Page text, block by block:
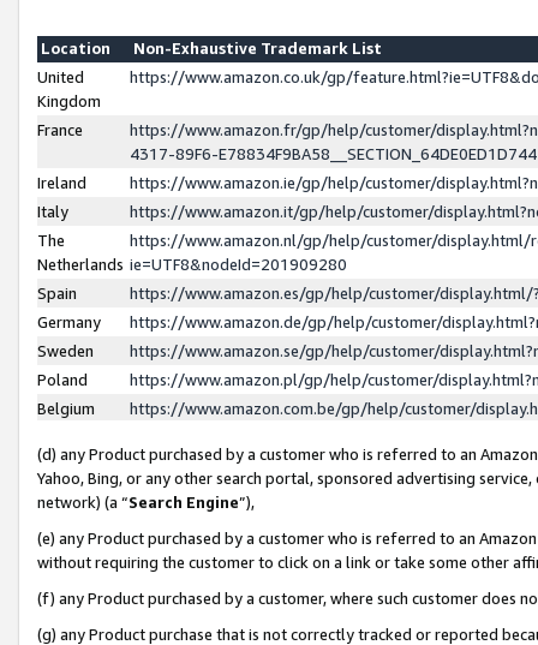
Location
Non-Exhaustive Trademark List
United
Kingdom
https://www.amazon.co.uk/gp/
France
https://www.amazon.fr/gp/help/customer/
4317-89F6-
Ireland
https://www.amazon.ie/gp/help/customer/
Italy
https://www.amazon.it/gp/help/customer/
The
Netherlands
https://www.amazon.nl/gp/help/customer/display.html/
ie=UTF8&nodeId=201909280
Spain
https://www.amazon.es/gp/help/customer/
Germany
https://www.amazon.de/gp/help/customer/
Sweden
https://www.amazon.se/gp/help/customer/
Poland
https://www.amazon.pl/gp/help/customer/
Belgium
https://www.amazon.com.be/gp/help/customer/
(d) any Product purchased by a customer who is referred to an
Yahoo, Bing, or any other search portal, sponsored advertising
network) (a “Search Engine”),
(e) any Product purchased by a customer who is referred to an
without requiring the customer to click on a link or take some other
(f) any Product purchased by a customer, where such customer does
(g) any Product purchase that is not correctly tracked or reported